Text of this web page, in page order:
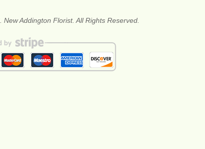
Addington Florist. All Rights Reserved.